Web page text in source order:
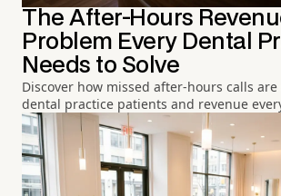
The After-Hours
Problem Every Dental
Needs to Solve
Discover how missed after-hours calls
dental practice patients and revenue